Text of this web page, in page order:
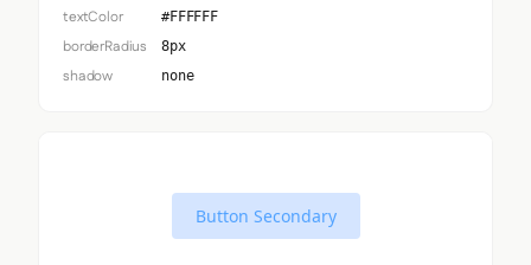
textColor #FFFFFF
borderRadius 8px
shadow none
Button Secondary